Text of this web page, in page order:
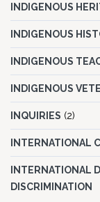
INDIGENOUS
INDIGENOUS
INDIGENOUS
INDIGENOUS
INQUIRIES (2)
INTERNATIONAL
INTERNATIONAL
DISCRIMINATION